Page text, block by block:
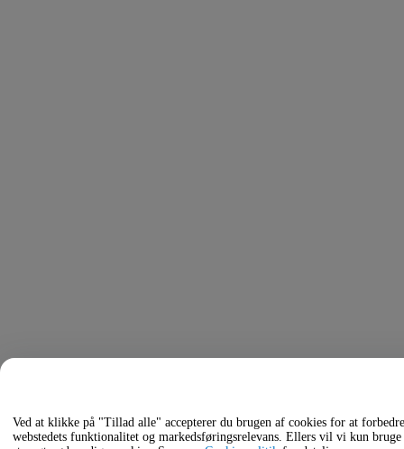
Ved at klikke på "Tillad alle" accepterer du brugen af cookies for at forbedre
webstedets funktionalitet og markedsføringsrelevans. Ellers vil vi kun bruge